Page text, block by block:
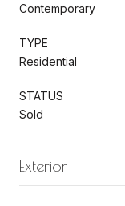
Contemporary
TYPE
Residential
STATUS
Sold
Exterior